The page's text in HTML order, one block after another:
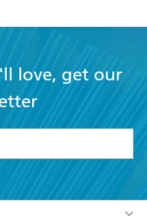
love, get our
the Terms and Conditions